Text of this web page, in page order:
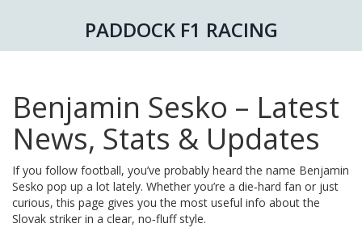
PADDOCK F1 RACING
Benjamin Sesko – Latest
News, Stats & Updates
If you follow football, you’ve probably heard the name Benjamin
Sesko pop up a lot lately. Whether you’re a die‑hard fan or just
curious, this page gives you the most useful info about the
Slovak striker in a clear, no‑fluff style.